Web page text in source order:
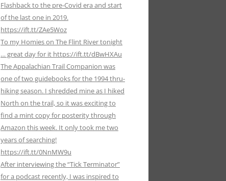
Flashback to the pre-Covid era and start
of the last one in 2019.
https://ift.tt/ZAe5Woz
To my Homies on The Flint River tonight
… great day for it https://ift.tt/dBwHXAu
The Appalachian Trail Companion was
one of two guidebooks for the 1994 thru-
hiking season. I shredded mine as I hiked
North on the trail, so it was exciting to
find a mint copy for posterity through
Amazon this week. It only took me two
years of searching!
https://ift.tt/0NnMW9u
After interviewing the “Tick Terminator”
for a podcast recently, I was inspired to